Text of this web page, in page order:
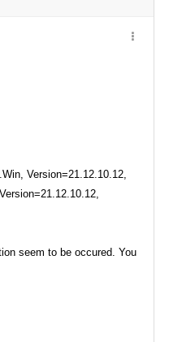
Version=21.12.10.12,
seem to be occured. You